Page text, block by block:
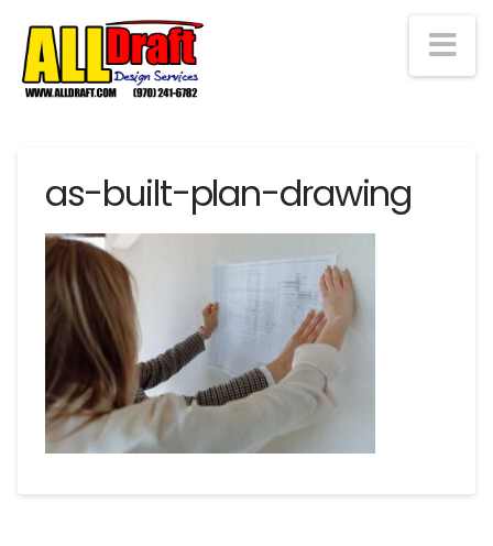
as-built-plan-drawing